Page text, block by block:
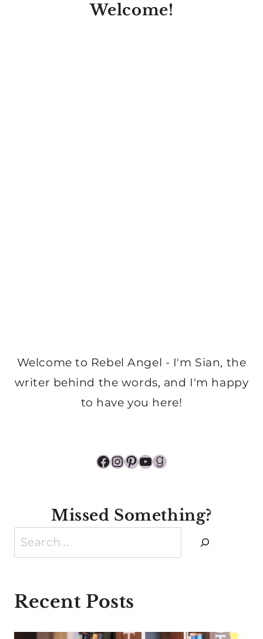
Welcome!
Welcome to Rebel Angel - I'm Sian, the
writer behind the words, and I'm happy
to have you here!
Facebook
Instagram
Pinterest
YouTube
Goodreads
Missed Something?
Search
Recent Posts